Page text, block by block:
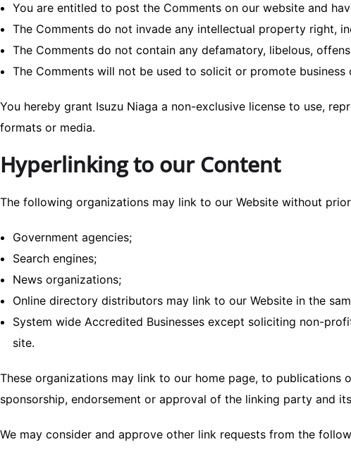
You are entitled to post the Comments on our website and
The Comments do not invade any intellectual property right,
The Comments do not contain any defamatory, libelous,
The Comments will not be used to solicit or promote
You hereby grant Isuzu Niaga a non-exclusive license to use,
formats or media.
Hyperlinking to our Content
The following organizations may link to our Website without
Government agencies;
Search engines;
News organizations;
Online directory distributors may link to our Website in the
System wide Accredited Businesses except soliciting non-
site.
These organizations may link to our home page, to
sponsorship, endorsement or approval of the linking party and
We may consider and approve other link requests from the